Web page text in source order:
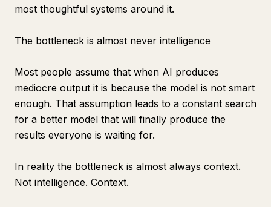
most thoughtful systems around it.
The bottleneck is almost never intelligence
Most people assume that when AI produces
mediocre output it is because the model is not smart
enough. That assumption leads to a constant search
for a better model that will finally produce the
results everyone is waiting for.
In reality the bottleneck is almost always context.
Not intelligence. Context.